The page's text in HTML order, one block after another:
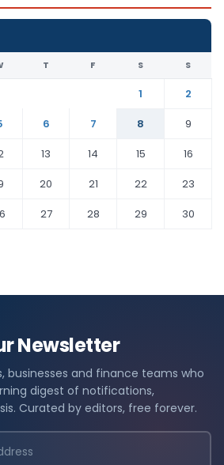
T F S S
1
2
6 7 8
9
13 14 15
16
20 21 22
23
27 28 29
30
Newsletter
businesses and finance teams who
digest of notifications,
Curated by editors, free forever.